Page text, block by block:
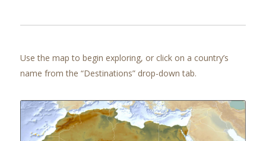
Use the map to begin exploring, or click on a country’s
name from the “Destinations” drop-down tab.